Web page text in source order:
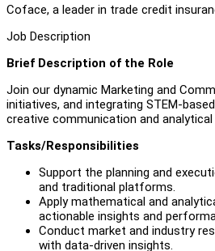
Coface, a leader in trade credit
Job Description
Brief Description of the Role
Join our dynamic Marketing and
initiatives, and integrating STEM-
creative communication and analytical
Tasks/Responsibilities
Support the planning and
and traditional platforms.
Apply mathematical and
actionable insights and
Conduct market and industry
with data-driven insights.